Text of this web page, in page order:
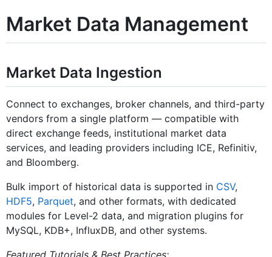
Market Data Management
Market Data Ingestion
Connect to exchanges, broker channels, and third-party
vendors from a single platform — compatible with
direct exchange feeds, institutional market data
services, and leading providers including ICE, Refinitiv,
and Bloomberg.
Bulk import of historical data is supported in CSV,
HDF5, Parquet, and other formats, with dedicated
modules for Level-2 data, and migration plugins for
MySQL, KDB+, InfluxDB, and other systems.
Featured Tutorials & Best Practices: